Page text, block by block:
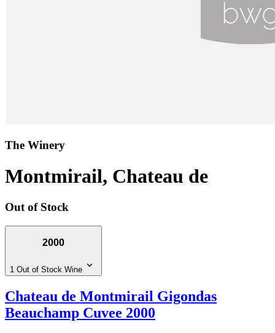
The Winery
Montmirail, Chateau de
Out of Stock
2000
1 Out of Stock Wine
Chateau de Montmirail Gigondas
Beauchamp Cuvee 2000